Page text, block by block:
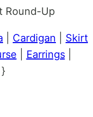
Cardigan
Skirt
Earrings|
}